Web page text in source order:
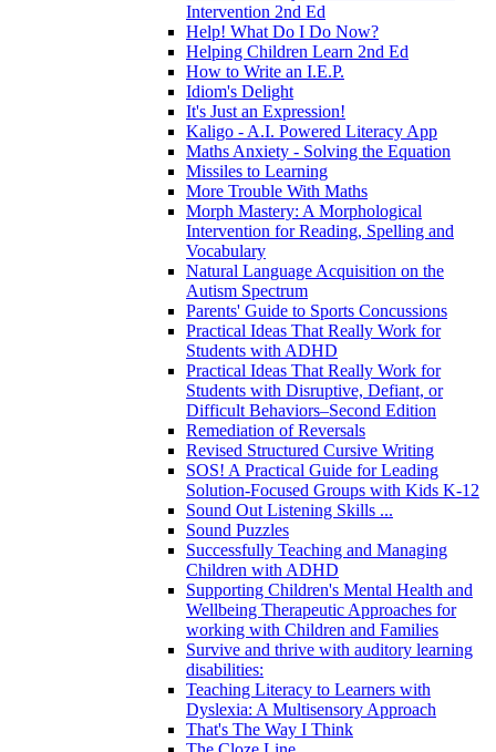
Intervention 2nd Ed
Help! What Do I Do Now?
Helping Children Learn 2nd Ed
How to Write an I.E.P.
Idiom's Delight
It's Just an Expression!
Kaligo - A.I. Powered Literacy App
Maths Anxiety - Solving the Equation
Missiles to Learning
More Trouble With Maths
Morph Mastery: A Morphological
Intervention for Reading, Spelling and
Vocabulary
Natural Language Acquisition on the
Autism Spectrum
Parents' Guide to Sports Concussions
Practical Ideas That Really Work for
Students with ADHD
Practical Ideas That Really Work for
Students with Disruptive, Defiant, or
Difficult Behaviors–Second Edition
Remediation of Reversals
Revised Structured Cursive Writing
SOS! A Practical Guide for Leading
Solution-Focused Groups with Kids K-12
Sound Out Listening Skills ...
Sound Puzzles
Successfully Teaching and Managing
Children with ADHD
Supporting Children's Mental Health and
Wellbeing Therapeutic Approaches for
working with Children and Families
Survive and thrive with auditory learning
disabilities:
Teaching Literacy to Learners with
Dyslexia: A Multisensory Approach
That's The Way I Think